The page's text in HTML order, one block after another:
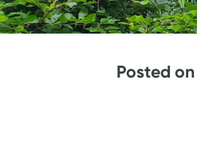
Posted on